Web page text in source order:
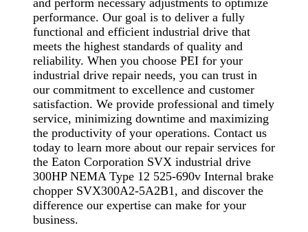
performance. Our goal is to deliver a fully
functional and efficient industrial drive that
meets the highest standards of quality and
reliability. When you choose PEI for your
industrial drive repair needs, you can trust in
our commitment to excellence and customer
satisfaction. We provide professional and timely
service, minimizing downtime and maximizing
the productivity of your operations. Contact us
today to learn more about our repair services for
the Eaton Corporation SVX industrial drive
300HP NEMA Type 12 525-690v Internal brake
chopper SVX300A2-5A2B1, and discover the
difference our expertise can make for your
business.